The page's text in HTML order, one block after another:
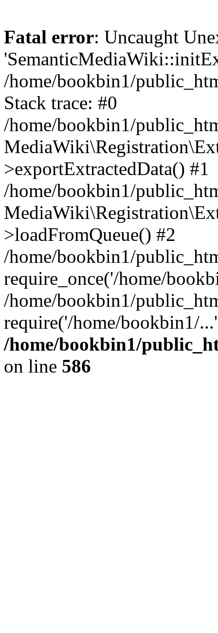
Fatal error: Uncaught
/home/bookbin1/
Stack trace: #0
/home/bookbin1/
>exportExtractedData() #1
/home/bookbin1/
>loadFromQueue() #2
/home/bookbin1/
require_once('/home/
/home/bookbin1/
require('/home/bookbin1/
/home/bookbin1/
on line 586